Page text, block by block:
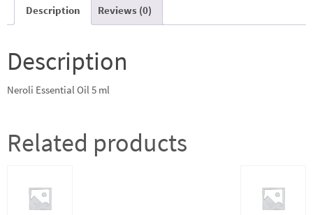
quantityDescription Reviews (0)
Description
Neroli Essential Oil 5 ml
Related products